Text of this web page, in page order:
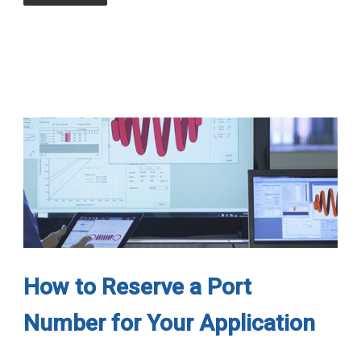
How to Reserve a Port
Number for Your Application